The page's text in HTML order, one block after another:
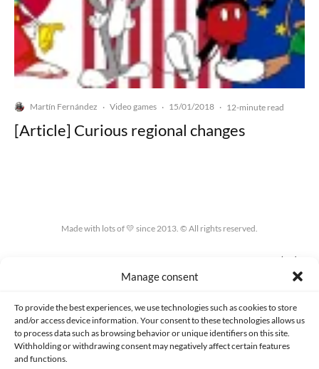
Manage consent
To provide the best experiences, we use technologies such as cookies to store
and/or access device information. Your consent to these technologies allows us
to process data such as browsing behavior or unique identifiers on this site.
Withholding or withdrawing consent may negatively affect certain features
and functions.
Martín Fernández · Video games · 15/01/2018 · 12-minute read
[Article] Curious regional changes
Made with lots of 💛 since 2013. © All rights reserved.
COOKIES POLICY (EU)